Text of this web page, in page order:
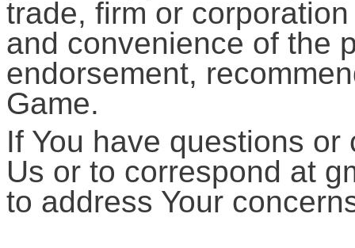
trade, firm or
and convenience of the
endorsement,
Game.
If You have questions
Us or to correspond at
to address Your